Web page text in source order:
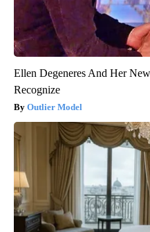
Ellen Degeneres And Her
Recognize
Outlier Model